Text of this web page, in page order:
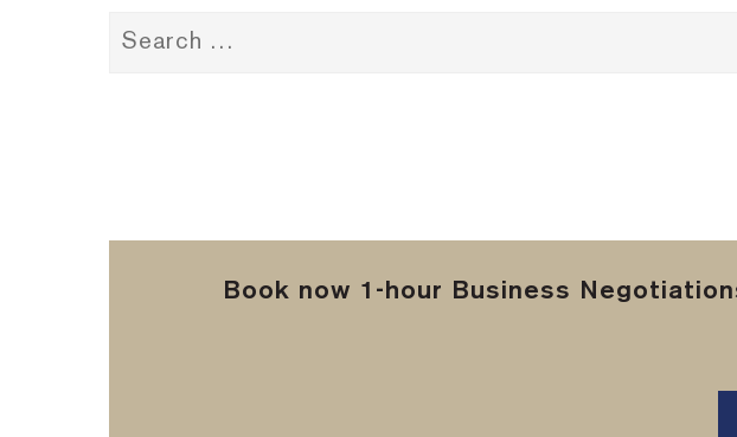
Book now 1-hour Business